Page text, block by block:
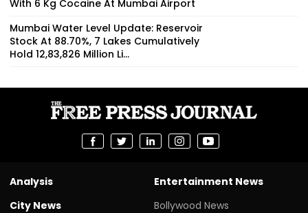
With 6 Kg Cocaine At Mumbai Airport
Mumbai Water Level Update: Reservoir
Stock At 88.70%, 7 Lakes Cumulatively
Hold 12,83,826 Million Li...
Analysis
City News
Entertainment News
Bollywood News